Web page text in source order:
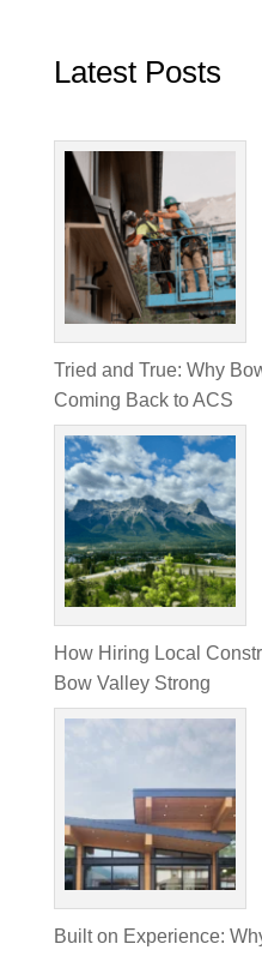
Latest Posts
Tried and True: Why
Coming Back to ACS
How Hiring Local
Bow Valley Strong
Built on Experience: